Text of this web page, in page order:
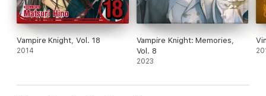
Vampire Knight, Vol. 18
2014
Vampire Knight: Memories,
Vol. 8
2023